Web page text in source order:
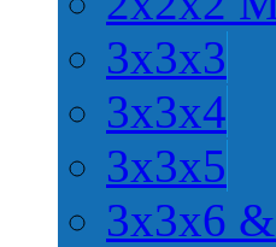
3x3x3
3x3x4
3x3x5
3x3x6